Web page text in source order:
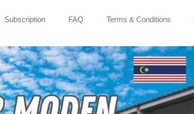
Subscription FAQ Terms & Conditions